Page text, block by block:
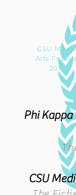
CSU Media
Arts
2014
Phi
CSU